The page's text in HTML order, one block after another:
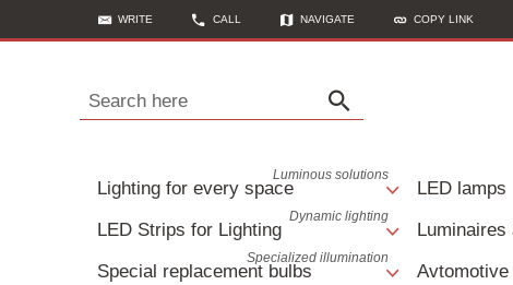
WRITE CALL NAVIGATE COPY LINK
Search here
Lighting for every space
Luminous solutions
LED lamps
LED Strips for Lighting
Dynamic lighting
Special replacement bulbs
Specialized illumination
Avtomotive